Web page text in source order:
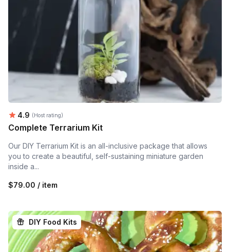
Average rating:
4.9 (Host rating)
Complete Terrarium Kit
Our DIY Terrarium Kit is an all-inclusive package that allows
you to create a beautiful, self-sustaining miniature garden
inside a...
$79.00 / item
DIY Food Kits